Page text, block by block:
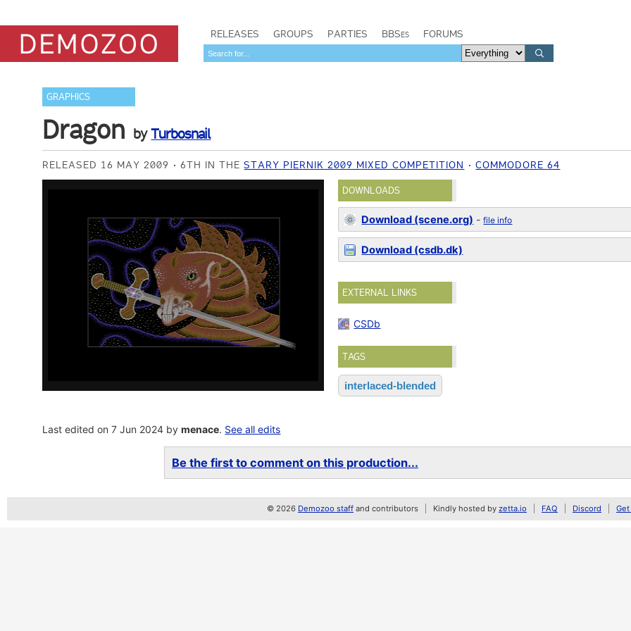
RELEASES GROUPS PARTIES BBSes FORUMS
GRAPHICS
Dragon byTurbosnail
RELEASED 16 MAY 2009 6TH IN THESTARY PIERNIK 2009 MIXED COMPETITION COMMODORE 64
DOWNLOADS
Download (scene.org) -file info
Download (csdb.dk)
EXTERNAL LINKS
CSDb
TAGS
interlaced-blended
Last edited on 7 Jun 2024 bymenace. See all edits
Be the first to comment on this production...
© 2026 Demozoo staff and contributors Kindly hosted by zetta.io FAQ Discord